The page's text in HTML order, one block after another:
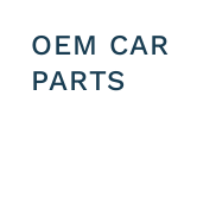
OEM CAR
PARTS